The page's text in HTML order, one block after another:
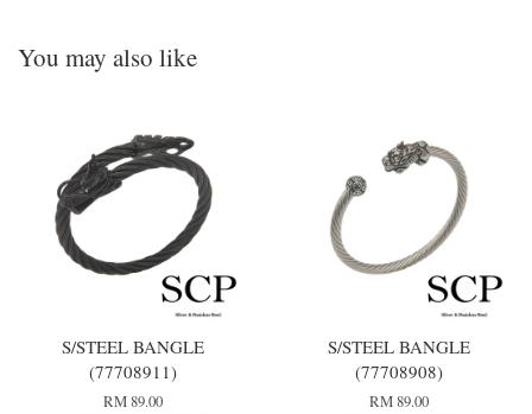
You may also like
S/STEEL BANGLE
(77708911)
RM 89.00
S/STEEL BANGLE
(77708908)
RM 89.00